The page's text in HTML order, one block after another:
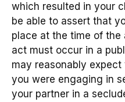
which resulted in your
be able to assert that
place at the time of the
act must occur in a
may reasonably
you were engaging in
your partner in a